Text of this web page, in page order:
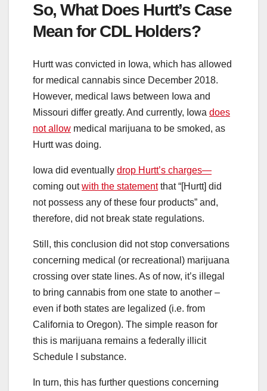
So, What Does Hurtt’s Case
Mean for CDL Holders?
Hurtt was convicted in Iowa, which has allowed
for medical cannabis since December 2018.
However, medical laws between Iowa and
Missouri differ greatly. And currently, Iowa does
not allow medical marijuana to be smoked, as
Hurtt was doing.
Iowa did eventually drop Hurtt’s charges—
coming outwith the statementthat “[Hurtt] did
not possess any of these four products” and,
therefore, did not break state regulations.
Still, this conclusion did not stop conversations
concerning medical (or recreational) marijuana
crossing over state lines. As of now, it’s illegal
to bring cannabis from one state to another –
even if both states are legalized (i.e. from
California to Oregon). The simple reason for
this is marijuana remains a federally illicit
Schedule I substance.
In turn, this has further questions concerning